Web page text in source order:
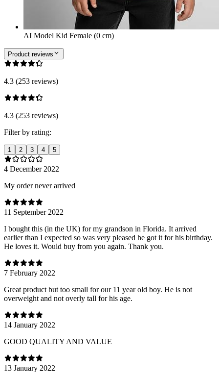
AI Model Kid Female (0 cm)
Product reviews
4.3 (253 reviews)
4.3 (253 reviews)
Filter by rating:
1 2 3 4 5
4 December 2022
My order never arrived
11 September 2022
I bought this (in the UK) for my grandson in Florida. It arrived
earlier than I expected so was very pleased he got it for his birthday.
He loves it. Would buy from you again. Thank you.
7 February 2022
Great product but too small for our 11 year old boy. He is not
overweight and not overly tall for his age.
14 January 2022
GOOD QUALITY AND VALUE
13 January 2022